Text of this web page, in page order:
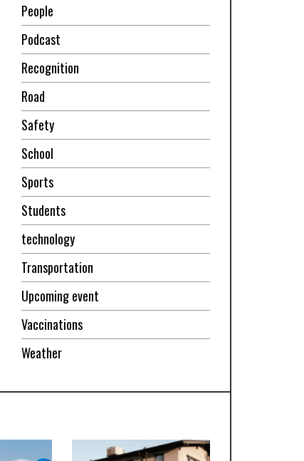
People
Podcast
Recognition
Road
Safety
School
Sports
Students
technology
Transportation
Upcoming event
Vaccinations
Weather